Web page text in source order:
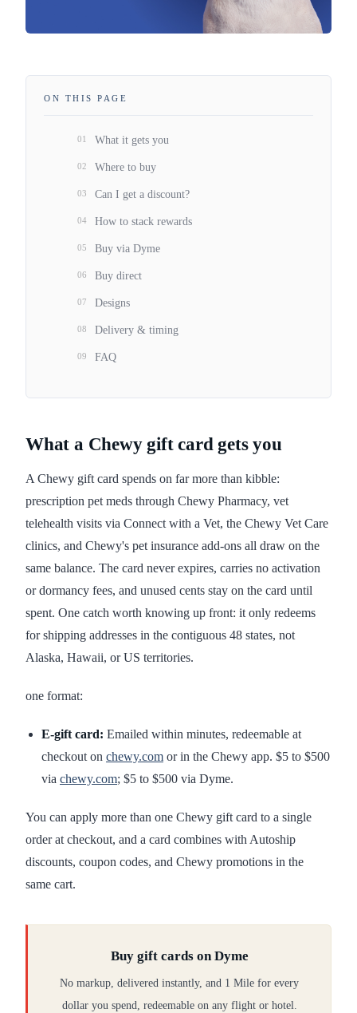
What a Chewy gift card gets you
A Chewy gift card spends on far more than kibble:
prescription pet meds through Chewy Pharmacy, vet
telehealth visits via Connect with a Vet, the Chewy Vet Care
clinics, and Chewy's pet insurance add-ons all draw on the
same balance. The card never expires, carries no activation
or dormancy fees, and unused cents stay on the card until
spent. One catch worth knowing up front: it only redeems
for shipping addresses in the contiguous 48 states, not
Alaska, Hawaii, or US territories.
one format:
E-gift card: Emailed within minutes, redeemable at
checkout on chewy.com or in the Chewy app. $5 to $500
via chewy.com; $5 to $500 via Dyme.
You can apply more than one Chewy gift card to a single
order at checkout, and a card combines with Autoship
discounts, coupon codes, and Chewy promotions in the
same cart.
Buy gift cards on Dyme
No markup, delivered instantly, and 1 Mile for every
dollar you spend, redeemable on any flight or hotel.
ON THIS PAGE
01 What it gets you
02 Where to buy
03 Can I get a discount?
04 How to stack rewards
05 Buy via Dyme
06 Buy direct
07 Designs
08 Delivery & timing
09 FAQ